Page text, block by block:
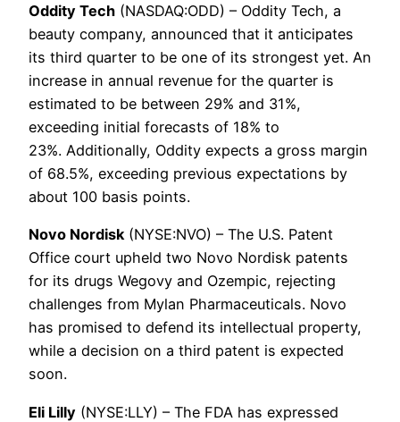
Oddity Tech (NASDAQ:ODD) – Oddity Tech, a
beauty company, announced that it anticipates
its third quarter to be one of its strongest yet. An
increase in annual revenue for the quarter is
estimated to be between 29% and 31%,
exceeding initial forecasts of 18% to
23%. Additionally, Oddity expects a gross margin
of 68.5%, exceeding previous expectations by
about 100 basis points.
Novo Nordisk(NYSE:NVO) – The U.S. Patent
Office court upheld two Novo Nordisk patents
for its drugs Wegovy and Ozempic, rejecting
challenges from Mylan Pharmaceuticals. Novo
has promised to defend its intellectual property,
while a decision on a third patent is expected
soon.
Eli Lilly (NYSE:LLY) – The FDA has expressed